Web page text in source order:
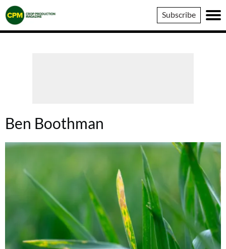
Crop
Production
Magazine
Subscribe
Ben Boothman